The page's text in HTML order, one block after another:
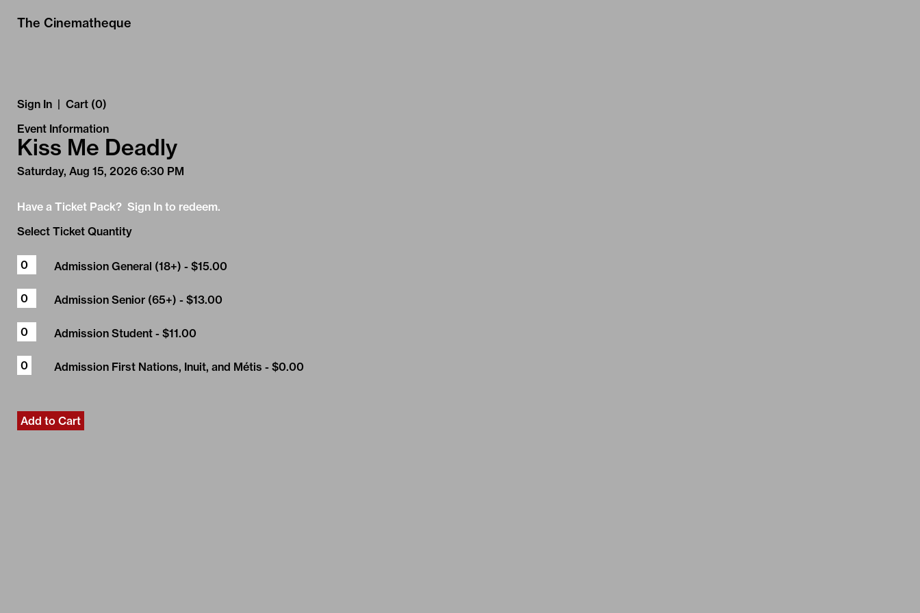
The Cinematheque
Sign In | Cart (0)
Event Information
Kiss Me Deadly
Saturday, Aug 15, 2026 6:30 PM
Have a Ticket Pack? Sign In to redeem.
Select Ticket Quantity
Admission General (18+) - $15.00
Admission Senior (65+) - $13.00
Admission Student - $11.00
Admission First Nations, Inuit, and Métis - $0.00